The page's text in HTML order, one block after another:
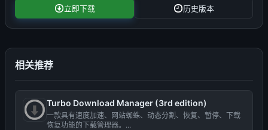
立即下载 历史版本
相关推荐
Turbo Download Manager (3rd edition)
一款具有速度加速、网站蜘蛛、动态分割、恢复、暂停、下载
恢复功能的下载管理器。...